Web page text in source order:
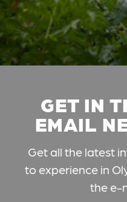
GET IN
EMAIL
Get all the latest
to experience in
the e-